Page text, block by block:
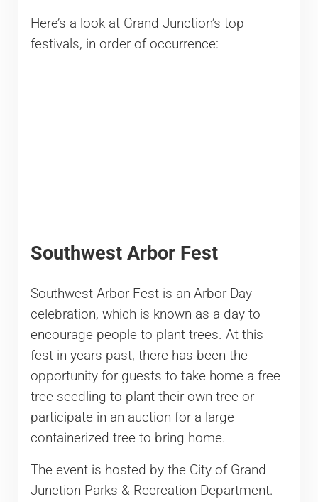
Here’s a look at Grand Junction’s top
festivals, in order of occurrence:
Southwest Arbor Fest
Southwest Arbor Fest is an Arbor Day
celebration, which is known as a day to
encourage people to plant trees. At this
fest in years past, there has been the
opportunity for guests to take home a free
tree seedling to plant their own tree or
participate in an auction for a large
containerized tree to bring home.
The event is hosted by the City of Grand
Junction Parks & Recreation Department.